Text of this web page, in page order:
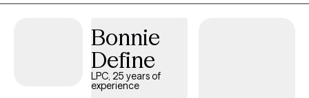
Bonnie
Define
LPC, 25 years of
experience